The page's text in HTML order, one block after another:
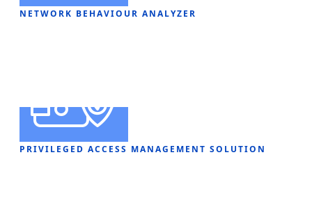
NETWORK BEHAVIOUR ANALYZER
PRIVILEGED ACCESS MANAGEMENT SOLUTION